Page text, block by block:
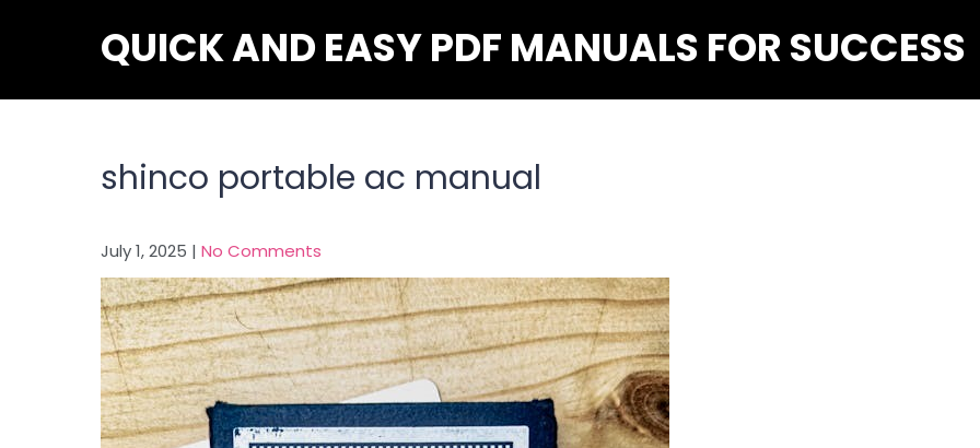
QUICK AND EASY PDF MANUALS FOR SUCCESS
shinco portable ac manual
July 1, 2025 | No Comments